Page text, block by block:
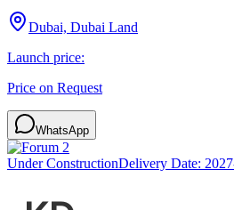
Dubai, Dubai Land
Launch price:
Price on Request
WhatsApp
Under ConstructionDelivery Date: